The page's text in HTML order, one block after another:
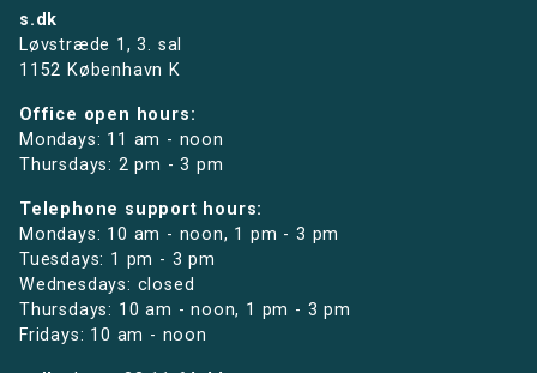
s.dk
Løvstræde 1,3. sal
1152 København K
Office open hours:
Mondays: 11 am - noon
Thursdays: 2 pm - 3 pm
Telephone support hours:
Mondays: 10 am - noon, 1 pm - 3 pm
Tuesdays: 1 pm - 3 pm
Wednesdays: closed
Thursdays: 10 am - noon, 1 pm - 3 pm
Fridays: 10 am - noon